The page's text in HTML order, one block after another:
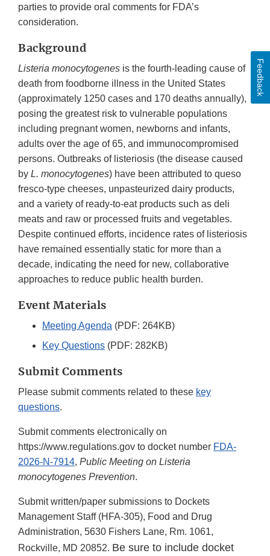
parties to provide oral comments for FDA’s
consideration.
Background
Listeria monocytogenes is the fourth-leading cause of
death from foodborne illness in the United States
(approximately 1250 cases and 170 deaths annually),
posing the greatest risk to vulnerable populations
including pregnant women, newborns and infants,
adults over the age of 65, and immunocompromised
persons. Outbreaks of listeriosis (the disease caused
by L. monocytogenes) have been attributed to queso
fresco-type cheeses, unpasteurized dairy products,
and a variety of ready-to-eat products such as deli
meats and raw or processed fruits and vegetables.
Despite continued efforts, incidence rates of listeriosis
have remained essentially static for more than a
decade, indicating the need for new, collaborative
approaches to reduce public health burden.
Event Materials
Meeting Agenda (PDF: 264KB)
Key Questions (PDF: 282KB)
Submit Comments
Please submit comments related to these key
questions.
Submit comments electronically on
https://www.regulations.gov to docket number FDA-
2026-N-7914, Public Meeting on Listeria
monocytogenes Prevention.
Submit written/paper submissions to Dockets
Management Staff (HFA-305), Food and Drug
Administration, 5630 Fishers Lane, Rm. 1061,
Rockville, MD 20852. Be sure to include docket
Feedback